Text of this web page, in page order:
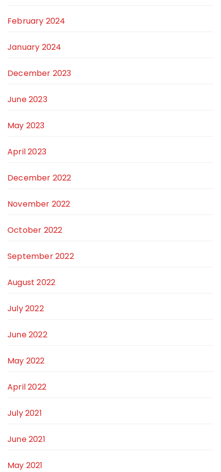
February 2024
January 2024
December 2023
June 2023
May 2023
April 2023
December 2022
November 2022
October 2022
September 2022
August 2022
July 2022
June 2022
May 2022
April 2022
July 2021
June 2021
May 2021